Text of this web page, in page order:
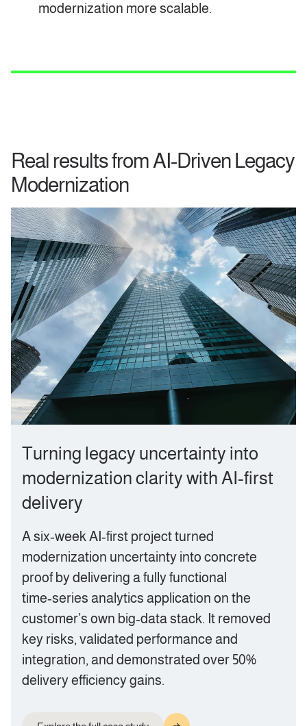
modernization more scalable.
Real results from AI‑Driven Legacy
Modernization
Turning legacy uncertainty into
modernization clarity with AI‑first
delivery
A six‑week AI‑first project turned
modernization uncertainty into concrete
proof by delivering a fully functional
time‑series analytics application on the
customer’s own big‑data stack. It removed
key risks, validated performance and
integration, and demonstrated over 50%
delivery efficiency gains.